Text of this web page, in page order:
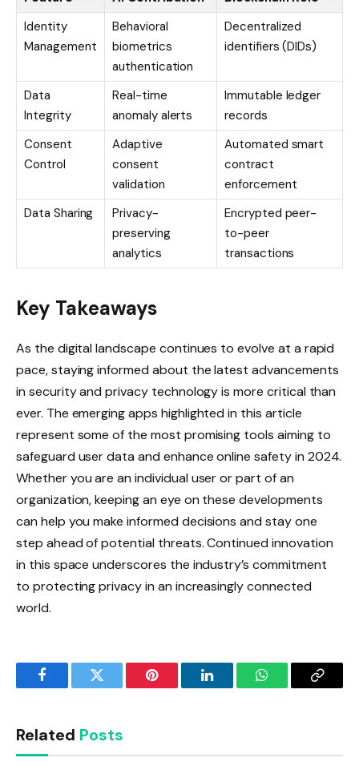
Identity
Management
Behavioral
biometrics
authentication
Decentralized
identifiers (DIDs)
Data
Integrity
Real-time
anomaly alerts
Immutable ledger
records
Consent
Control
Adaptive
consent
validation
Automated smart
contract
enforcement
Data Sharing
Privacy-
preserving
analytics
Encrypted peer-
to-peer
transactions
Key Takeaways
As the digital landscape continues to evolve at a rapid
pace, staying informed about the latest advancements
in security and privacy technology is more critical than
ever. The emerging apps highlighted in this article
represent some of the most promising tools aiming to
safeguard user data and enhance online safety in 2024.
Whether you are an individual user or part of an
organization, keeping an eye on these developments
can help you make informed decisions and stay one
step ahead of potential threats. Continued innovation
in this space underscores the industry’s commitment
to protecting privacy in an increasingly connected
world.
FacebookTwitter Pinterest LinkedInWhatsAppCopy
Related Posts